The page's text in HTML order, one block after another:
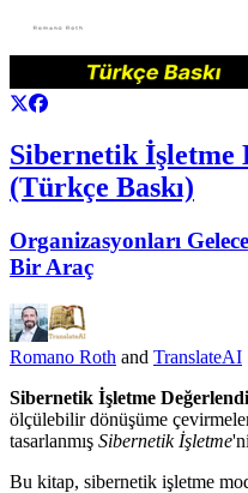
Sibernetik İşletme
(Türkçe Baskı)
Organizasyonları
Bir Araç
Romano Roth and TranslateAI
Sibernetik İşletme
ölçülebilir dönüşüme
tasarlanmış Sibernetik İşletme
Bu kitap, sibernetik işletme